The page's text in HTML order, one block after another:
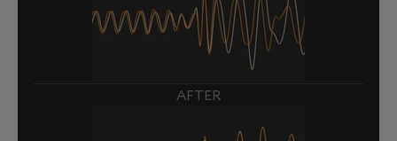
AFTER